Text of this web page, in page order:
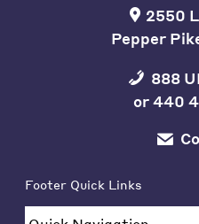
2550
Pepper
888
or440
Footer Quick Links